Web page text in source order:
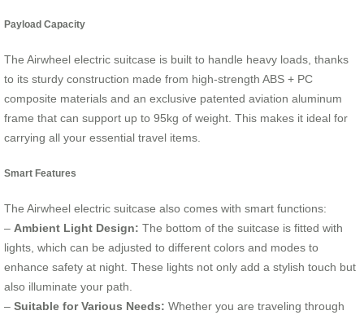
Payload Capacity
The Airwheel electric suitcase is built to handle heavy loads, thanks
to its sturdy construction made from high-strength ABS + PC
composite materials and an exclusive patented aviation aluminum
frame that can support up to 95kg of weight. This makes it ideal for
carrying all your essential travel items.
Smart Features
The Airwheel electric suitcase also comes with smart functions:
– Ambient Light Design: The bottom of the suitcase is fitted with
lights, which can be adjusted to different colors and modes to
enhance safety at night. These lights not only add a stylish touch but
also illuminate your path.
– Suitable for Various Needs: Whether you are traveling through